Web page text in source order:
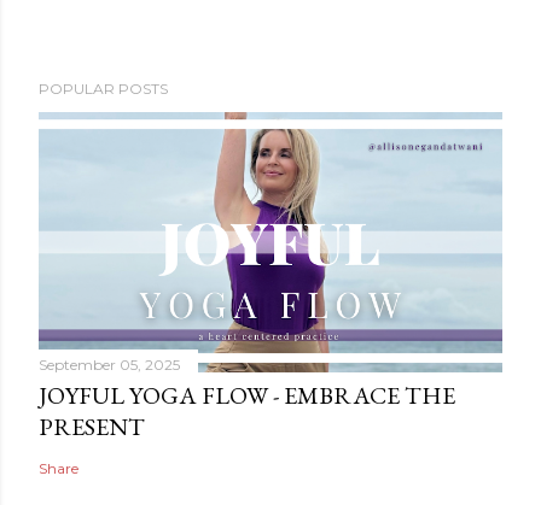
POPULAR POSTS
September 05, 2025
JOYFUL YOGA FLOW - EMBRACE THE
PRESENT
Share